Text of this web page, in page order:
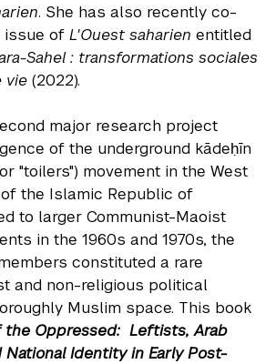
. She has also recently co-
issue of L'Ouest saharien entitled
Sahel : transformations sociales
vie (2022).
major research project
of the underground kādeḥīn
"toilers") movement in the West
the Islamic Republic of
to larger Communist-Maoist
in the 1960s and 1970s, the
constituted a rare
and non-religious political
Muslim space. This book
the Oppressed: Leftists, Arab
National Identity in Early Post-